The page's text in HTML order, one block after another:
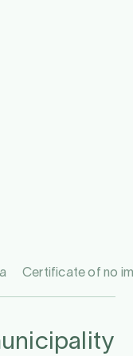
Certificate of no